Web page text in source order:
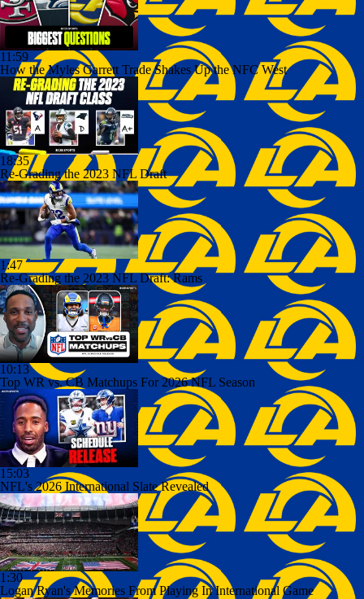
11:59
How the Myles Garrett Trade Shakes Up the NFC West
18:35
Re-Grading the 2023 NFL Draft
1:47
Re-Grading the 2023 NFL Draft: Rams
10:13
Top WR vs. CB Matchups For 2026 NFL Season
15:03
NFL's 2026 International Slate Revealed
1:30
Logan Ryan's Memories From Playing In International Game